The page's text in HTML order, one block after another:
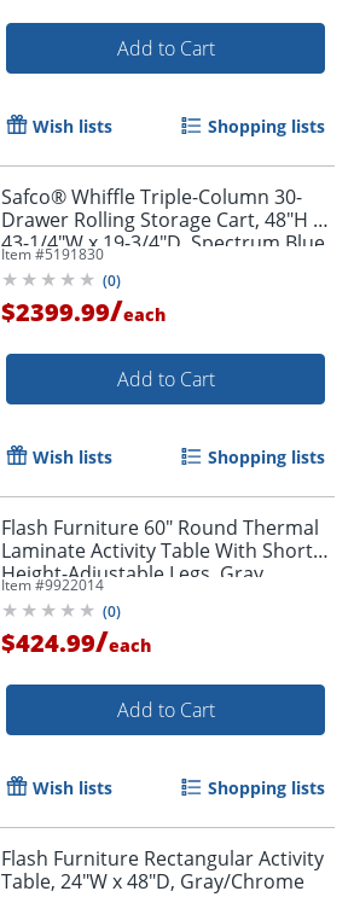
Add to Cart
Wish lists Shopping lists
Safco® Whiffle Triple-Column 30-
Drawer Rolling Storage Cart, 48"H x
43-1/4"W x 19-3/4"D, Spectrum Blue
Item #5191830
(0)
$2399.99/each
Add to Cart
Wish lists Shopping lists
Flash Furniture 60" Round Thermal
Laminate Activity Table With Short
Height-Adjustable Legs, Gray
Item #9922014
(0)
$424.99/each
Add to Cart
Wish lists Shopping lists
Flash Furniture Rectangular Activity
Table, 24"W x 48"D, Gray/Chrome